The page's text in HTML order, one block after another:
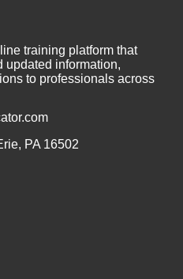
training platform that
updated information,
to professionals across
PA 16502